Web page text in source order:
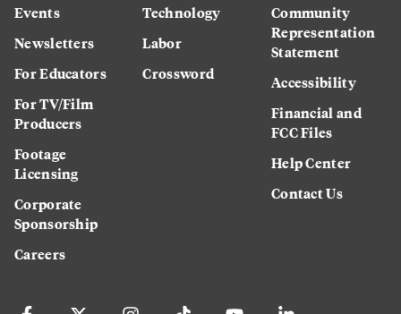
Events
Newsletters
For Educators
For TV/Film
Producers
Footage
Licensing
Corporate
Sponsorship
Careers
Technology
Labor
Crossword
Community
Representation
Statement
Accessibility
Financial and
FCC Files
Help Center
Contact Us